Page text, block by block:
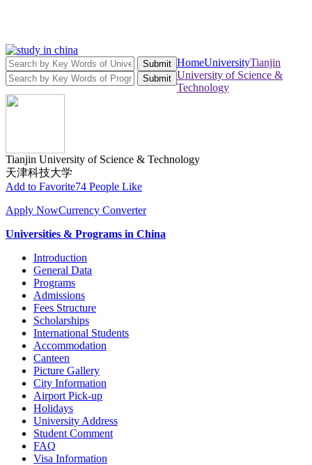
Submit
Submit
HomeUniversityTianjin
University of Science &
Technology
Tianjin University of Science & Technology
天津科技大学
Add to Favorite74 People Like
Apply NowCurrency Converter
Universities & Programs in China
Introduction
General Data
Programs
Admissions
Fees Structure
Scholarships
International Students
Accommodation
Canteen
Picture Gallery
City Information
Airport Pick-up
Holidays
University Address
Student Comment
FAQ
Visa Information